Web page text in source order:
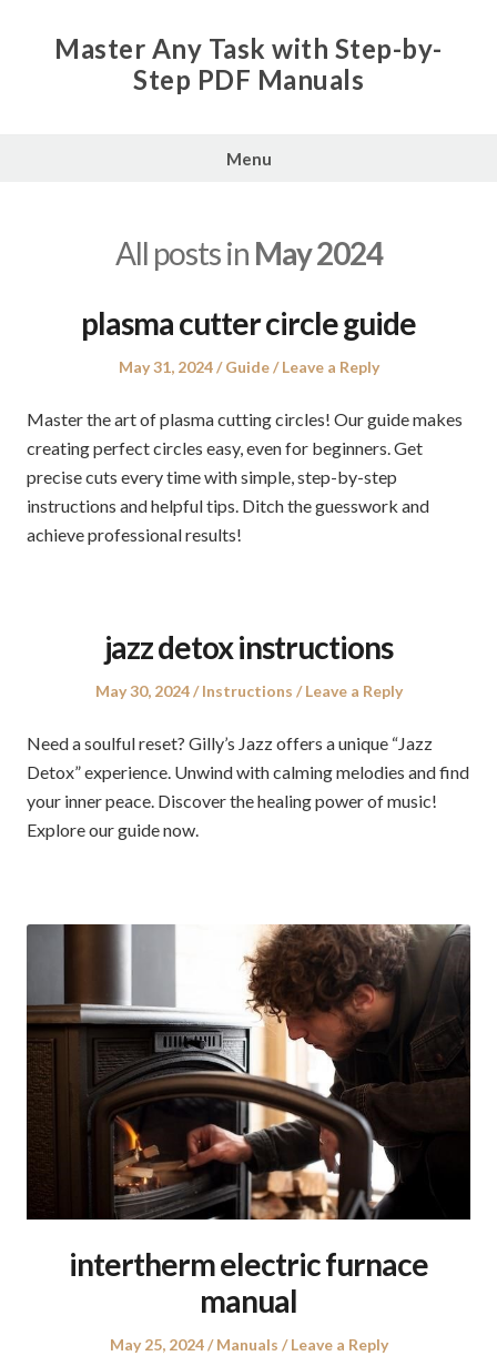
Master Any Task with Step-by-
Step PDF Manuals
Menu
All posts in May 2024
plasma cutter circle guide
Posted
May 31, 2024
Posted
Guide Leave a Reply
Master the art of plasma cutting circles! Our guide makes
creating perfect circles easy, even for beginners. Get
precise cuts every time with simple, step-by-step
instructions and helpful tips. Ditch the guesswork and
achieve professional results!
jazz detox instructions
Posted
May 30, 2024
Posted
Instructions Leave a Reply
Need a soulful reset? Gilly’s Jazz offers a unique “Jazz
Detox” experience. Unwind with calming melodies and find
your inner peace. Discover the healing power of music!
Explore our guide now.
intertherm electric furnace
manual
Posted
May 25, 2024
Posted
Manuals Leave a Reply